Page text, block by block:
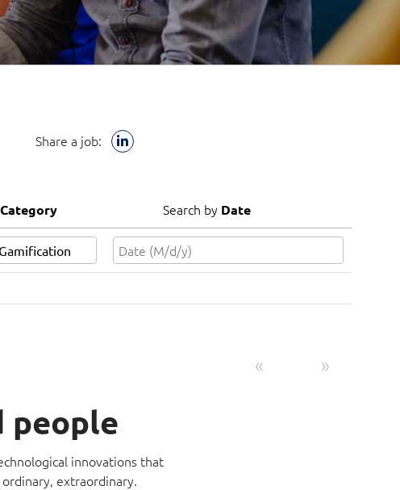
Share a job:
Search by Date
Previous Next
people
innovations that
extraordinary.